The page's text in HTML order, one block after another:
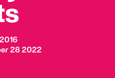
28 2022